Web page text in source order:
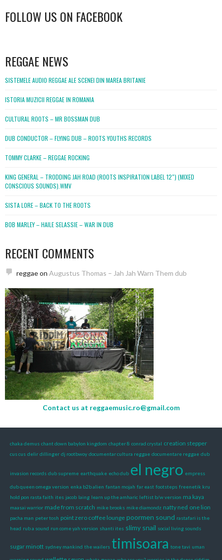
FOLLOW US ON FACEBOOK
REGGAE NEWS
SISTEMELE AUDIO REGGAE ALE SCENEI DIN MAREA BRITANIE
ISTORIA MUZICII REGGAE IN ROMANIA
CULTURAL ROOTS – MR BOSSMAN DUB
DUB CONDUCTOR – FLYING DUB – ROOTS YOUTHS RECORDS
TOMMY CLARKE – REGGAE ROCKING
KING GENERAL – TRODDING JAH ROAD (ROOTS INSPIRATION LABEL 12″) (MIXED
CONSCIOUS SOUNDS).WMV
SISTA LORE – BACK TO THE ROOTS
BOB MARLEY – HAILE SELASSIE – WAR IN DUB
RECENT COMMENTS
reggaeon Augustus Thomas – Jah Jah Warn Them dub
Contact us at reggaemusic.ro@gmail.com
chaka demus chant down babylon kingdom chapter 8 conrad crystal creation stepper
cus cus delir dillinger dj rootbwoy documentar cultura reggae documentare reggae dub
invasion records dub supreme earthquake echo dub el negro empress
dub queen omega version enka b2b alien fantan mojah far east footsteps freenetik kru
hold pon rasta faith ites jacob laing learn up the amharic leftist b/w version ma kaya
maasai warrior made from scratch mike brooks mike diamondz natty ned one lion
pacha man peter tosh point zero coffee lounge poormen sound rastafari is the
head rub a sound run come yah version shanti ites slimy snail social living sounds
sugar minott sydney mankind the wailers timisoara tone tavi uman